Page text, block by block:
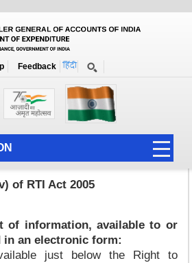
Feedback
available to or held by it reduced in
available to or held by it reduced in an
of RTI Act 2005
of information, available to or
in an electronic form:
just below the Right to